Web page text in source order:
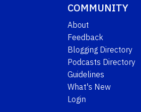
COMMUNITY
About
Feedback
Blogging Directory
Podcasts Directory
Guidelines
What's New
Login